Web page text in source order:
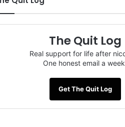
The Quit Log
Real support for life after
One honest email a
Get The Quit Log